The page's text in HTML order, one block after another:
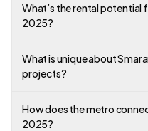
What’s the rental potential
2025?
What is unique about
projects?
How does the metro
2025?